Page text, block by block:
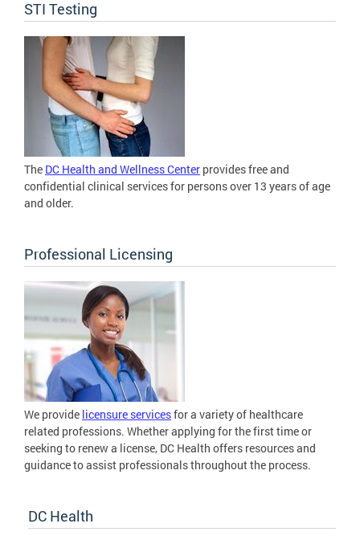
STI Testing
The DC Health and Wellness Center provides free and
confidential clinical services for persons over 13 years of age
and older.
Professional Licensing
We provide licensure servicesfor a variety of healthcare
related professions. Whether applying for the first time or
seeking to renew a license, DC Health offers resources and
guidance to assist professionals throughout the process.
DC Health